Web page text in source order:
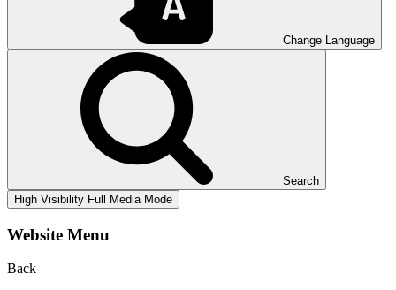
Change Language
Search
High Visibility Full Media Mode
Website Menu
Back